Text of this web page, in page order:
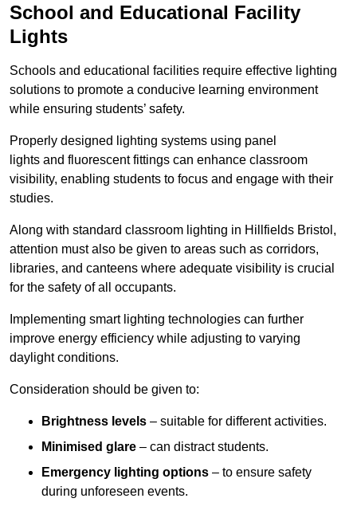
School and Educational Facility
Lights
Schools and educational facilities require effective lighting
solutions to promote a conducive learning environment
while ensuring students’ safety.
Properly designed lighting systems using panel
lights and fluorescent fittings can enhance classroom
visibility, enabling students to focus and engage with their
studies.
Along with standard classroom lighting in Hillfields Bristol,
attention must also be given to areas such as corridors,
libraries, and canteens where adequate visibility is crucial
for the safety of all occupants.
Implementing smart lighting technologies can further
improve energy efficiency while adjusting to varying
daylight conditions.
Consideration should be given to:
Brightness levels – suitable for different activities.
Minimised glare – can distract students.
Emergency lighting options – to ensure safety
during unforeseen events.